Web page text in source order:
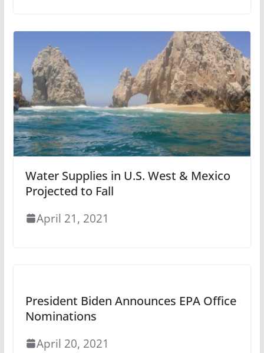
Water Supplies in U.S. West & Mexico
Projected to Fall
April 21, 2021
President Biden Announces EPA Office
Nominations
April 20, 2021